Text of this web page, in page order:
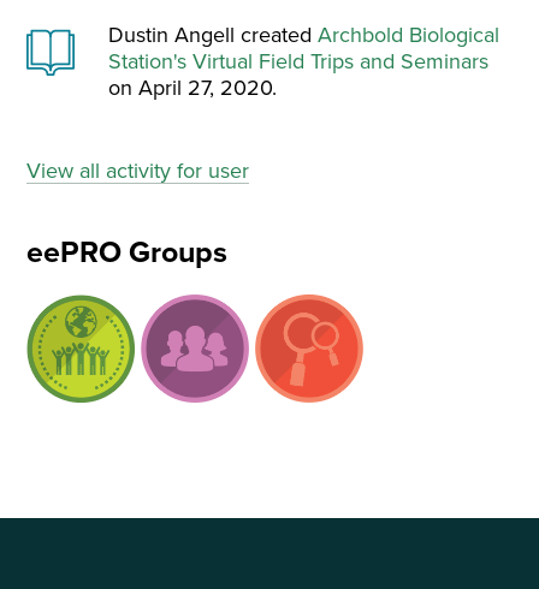
Dustin Angell createdArchbold Biological
Station's Virtual Field Trips and Seminars
on April 27, 2020.
View all activity for user
eePRO Groups